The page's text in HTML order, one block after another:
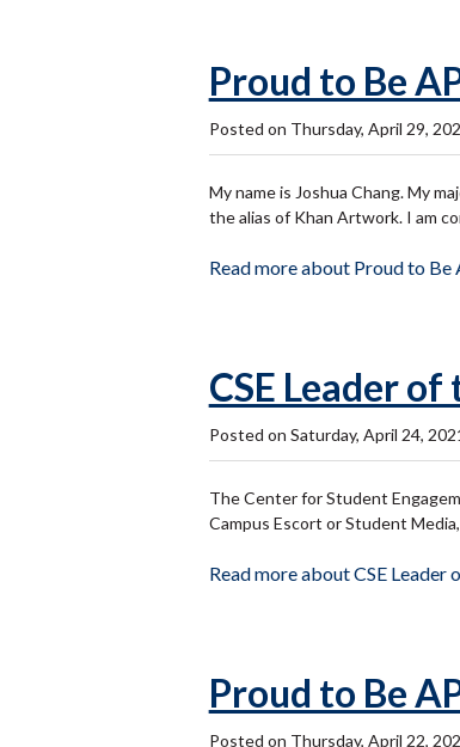
Proud to Be
Posted on Thursday, April 29,
My name is Joshua Chang. My
the alias of Khan Artwork. I am
Read more about Proud to
CSE Leader
Posted on Saturday, April 24,
The Center for Student
Campus Escort or Student
Read more about CSE Leader
Proud to Be
Posted on Thursday, April 22,